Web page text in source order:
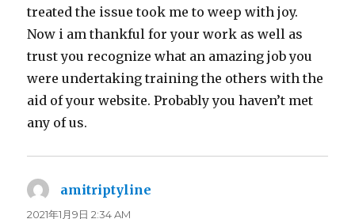
treated the issue took me to weep with joy.
Now i am thankful for your work as well as
trust you recognize what an amazing job you
were undertaking training the others with the
aid of your website. Probably you haven’t met
any of us.
amitriptyline
2021年1月9日 2:34 AM